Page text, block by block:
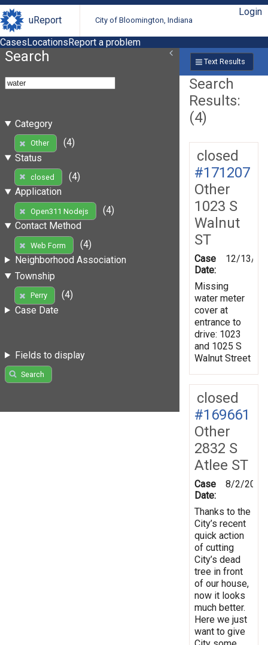
uReport City of Bloomington, Indiana
Login
CasesLocationsReport a problem
Search
Category
Other
(4)
Status
closed
(4)
Application
Open311 Nodejs
(4)
Contact Method
Web Form
(4)
Neighborhood Association
Township
Perry
(4)
Case Date
Fields to display
Search
Text Results
Search
Results:
(4)
closed
#171207
Other
1023 S
Walnut
ST
Case
Date:
12/13/
Missing
water meter
cover at
entrance to
drive: 1023
and 1025 S
Walnut Street
closed
#169661
Other
2832 S
Atlee ST
Case
Date:
8/2/2019
Thanks to the
City’s recent
quick action
of cutting
City’s dead
tree in front
of our house,
now it looks
much better.
Here we just
want to give